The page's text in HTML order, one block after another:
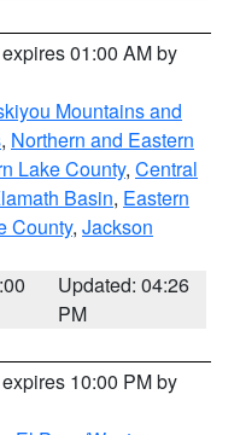
01:00 AM by
Mountains and
, Northern and Eastern
Lake County, Central
Basin, Eastern
County, Jackson
Updated: 04:26
PM
10:00 PM by